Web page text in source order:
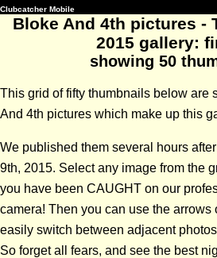
Clubcatcher Mobile
Bloke And 4th pictures -
2015 gallery:
showing 50
This grid of fifty thumbnails below are
And 4th pictures which make up this
We published them several hours
9th, 2015. Select any image from the
you have been CAUGHT on our
camera! Then you can use the arrows
easily switch between adjacent
So forget all fears, and see the best